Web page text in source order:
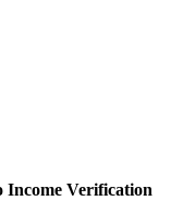
Income Verification